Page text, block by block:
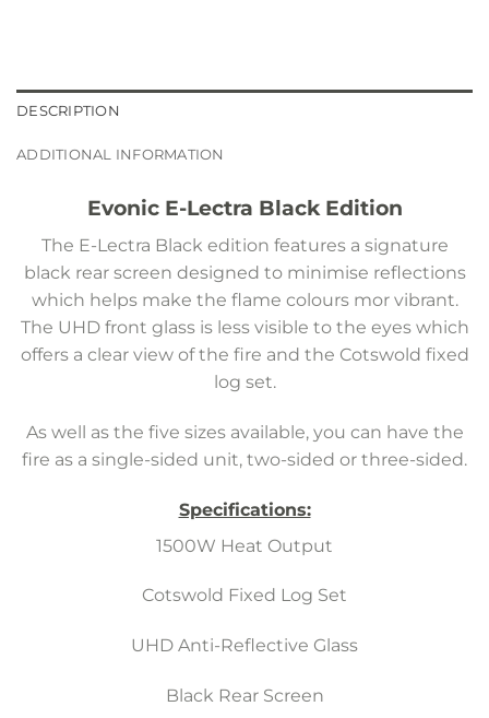
DESCRIPTION
ADDITIONAL INFORMATION
Evonic E-Lectra Black Edition
The E-Lectra Black edition features a signature
black rear screen designed to minimise reflections
which helps make the flame colours mor vibrant.
The UHD front glass is less visible to the eyes which
offers a clear view of the fire and the Cotswold fixed
log set.
As well as the five sizes available, you can have the
fire as a single-sided unit, two-sided or three-sided.
Specifications:
1500W Heat Output
Cotswold Fixed Log Set
UHD Anti-Reflective Glass
Black Rear Screen